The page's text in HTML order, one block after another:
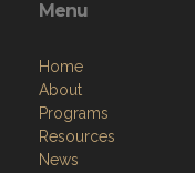
Menu
Home
About
Programs
Resources
News